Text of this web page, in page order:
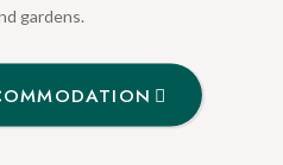
gardens.